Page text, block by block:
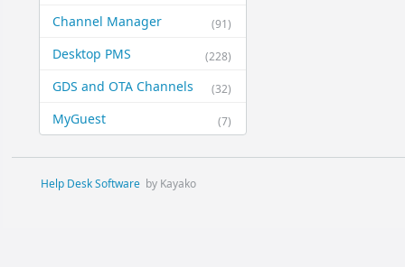
(91)
Channel Manager
(228)
Desktop PMS
(32)
GDS and OTA Channels
(7)
MyGuest
Help Desk Software by Kayako